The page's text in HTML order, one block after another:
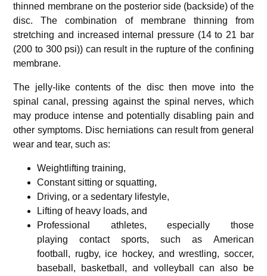
thinned membrane on the posterior side (backside) of the
disc. The combination of membrane thinning from
stretching and increased internal pressure (14 to 21 bar
(200 to 300 psi)) can result in the rupture of the confining
membrane.
The jelly-like contents of the disc then move into the
spinal canal, pressing against the spinal nerves, which
may produce intense and potentially disabling pain and
other symptoms. Disc herniations can result from general
wear and tear, such as:
Weightlifting training,
Constant sitting or squatting,
Driving, or a sedentary lifestyle,
Lifting of heavy loads, and
Professional athletes, especially those
playing contact sports, such as American
football, rugby, ice hockey, and wrestling, soccer,
baseball, basketball, and volleyball can also be